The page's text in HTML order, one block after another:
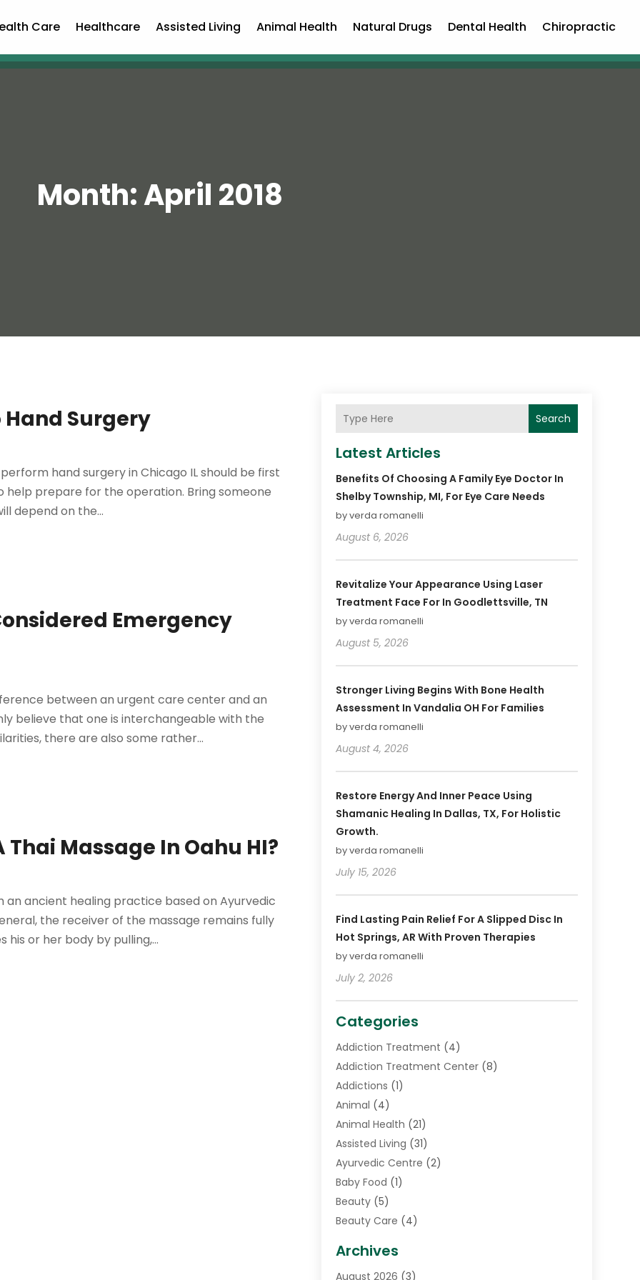
Care Healthcare Assisted Living Animal Health Natural Drugs Dental Health Chiropractic
Month:April 2018
Hand Surgery
hand surgery in Chicago IL should be first
help prepare for the operation. Bring someone
depend on the...
Emergency
between an urgent care center and an
believe that one is interchangeable with the
there are also some rather...
Massage In Oahu HI?
ancient healing practice based on Ayurvedic
the receiver of the massage remains fully
or her body by pulling,...
Search
Latest Articles
Benefits Of Choosing A Family Eye Doctor In
Shelby Township, MI, For Eye Care Needs
by verda romanelli
August 6, 2026
Revitalize Your Appearance Using Laser
Treatment Face For In Goodlettsville, TN
by verda romanelli
August 5, 2026
Stronger Living Begins With Bone Health
Assessment In Vandalia OH For Families
by verda romanelli
August 4, 2026
Restore Energy And Inner Peace Using
Shamanic Healing In Dallas, TX, For Holistic
Growth.
by verda romanelli
July 15, 2026
Find Lasting Pain Relief For A Slipped Disc In
Hot Springs, AR With Proven Therapies
by verda romanelli
July 2, 2026
Categories
Addiction Treatment (4)
Addiction Treatment Center(8)
Addictions (1)
Animal (4)
Animal Health (21)
Assisted Living (31)
Ayurvedic Centre (2)
Baby Food (1)
Beauty(5)
Beauty Care (4)
Cancer Treatment Center
Archives
August 2026 (3)